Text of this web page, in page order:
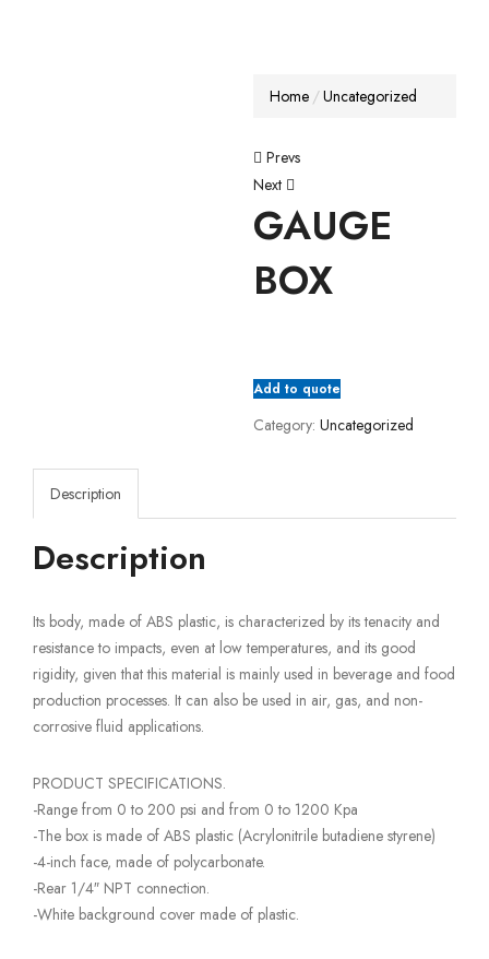
Home Uncategorized
Prevs
Next
GAUGE
BOX
Add to quote
Category: Uncategorized
Description
Description
Its body, made of ABS plastic, is characterized by its tenacity and
resistance to impacts, even at low temperatures, and its good
rigidity, given that this material is mainly used in beverage and food
production processes. It can also be used in air, gas, and non-
corrosive fluid applications.
PRODUCT SPECIFICATIONS.
-Range from 0 to 200 psi and from 0 to 1200 Kpa
-The box is made of ABS plastic (Acrylonitrile butadiene styrene)
-4-inch face, made of polycarbonate.
-Rear 1/4″ NPT connection.
-White background cover made of plastic.